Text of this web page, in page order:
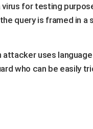
for testing
query is framed in a
attacker uses
who can be